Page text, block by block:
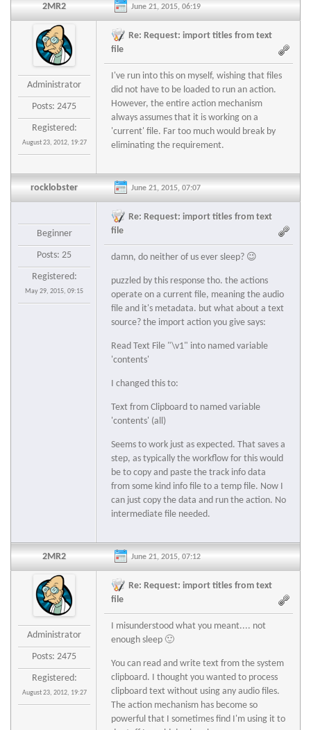
2MR2 June 21, 2015, 06:19
Administrator
Posts: 2475
Registered:
August 23, 2012, 19:27
Re: Request: import titles from text
file
I've run into this on myself, wishing that files
did not have to be loaded to run an action.
However, the entire action mechanism
always assumes that it is working on a
'current' file. Far too much would break by
eliminating the requirement.
rocklobster June 21, 2015, 07:07
Beginner
Posts: 25
Registered:
May 29, 2015, 09:15
Re: Request: import titles from text
file
damn, do neither of us ever sleep? 😉
puzzled by this response tho. the actions
operate on a current file, meaning the audio
file and it's metadata. but what about a text
source? the import action you give says:
Read Text File "\v1" into named variable
'contents'
I changed this to:
Text from Clipboard to named variable
'contents' (all)
Seems to work just as expected. That saves a
step, as typically the workflow for this would
be to copy and paste the track info data
from some kind info file to a temp file. Now I
can just copy the data and run the action. No
intermediate file needed.
2MR2 June 21, 2015, 07:12
Administrator
Posts: 2475
Registered:
August 23, 2012, 19:27
Re: Request: import titles from text
file
I misunderstood what you meant.... not
enough sleep 🙂
You can read and write text from the system
clipboard. I thought you wanted to process
clipboard text without using any audio files.
The action mechanism has become so
powerful that I sometimes find I'm using it to